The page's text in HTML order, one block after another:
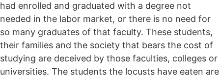
had enrolled and graduated with a degree not
needed in the labor market, or there is no need for
so many graduates of that faculty. These students,
their families and the society that bears the cost of
studying are deceived by those faculties, colleges or
universities. The students the locusts have eaten are